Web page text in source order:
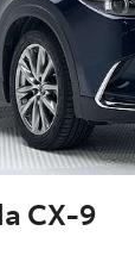
CX-9